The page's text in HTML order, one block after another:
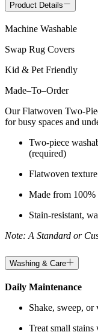
Product Details
Machine Washable
Swap Rug Covers
Kid & Pet Friendly
Made–To–Order
Our Flatwoven Two-
for busy spaces and
Two-piece
(required)
Flatwoven
Made from
Stain-resistant,
Note: A Standard or
Washing & Care
Daily Maintenance
Shake, sweep, or
Treat small stains